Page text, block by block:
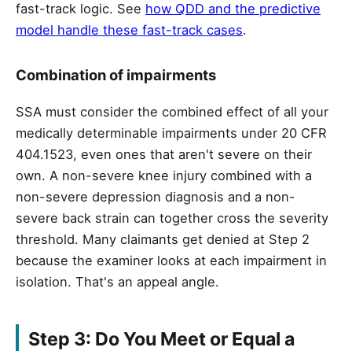
fast-track logic. See how QDD and the predictive
model handle these fast-track cases.
Combination of impairments
SSA must consider the combined effect of all your
medically determinable impairments under 20 CFR
404.1523, even ones that aren't severe on their
own. A non-severe knee injury combined with a
non-severe depression diagnosis and a non-
severe back strain can together cross the severity
threshold. Many claimants get denied at Step 2
because the examiner looks at each impairment in
isolation. That's an appeal angle.
Step 3: Do You Meet or Equal a